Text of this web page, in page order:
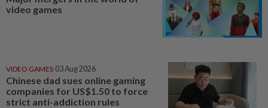
video games
VIDEO GAMES 03 Aug 2026
Chinese dad sues online gaming
companies for US$1.50 to force
strict anti-addiction rules